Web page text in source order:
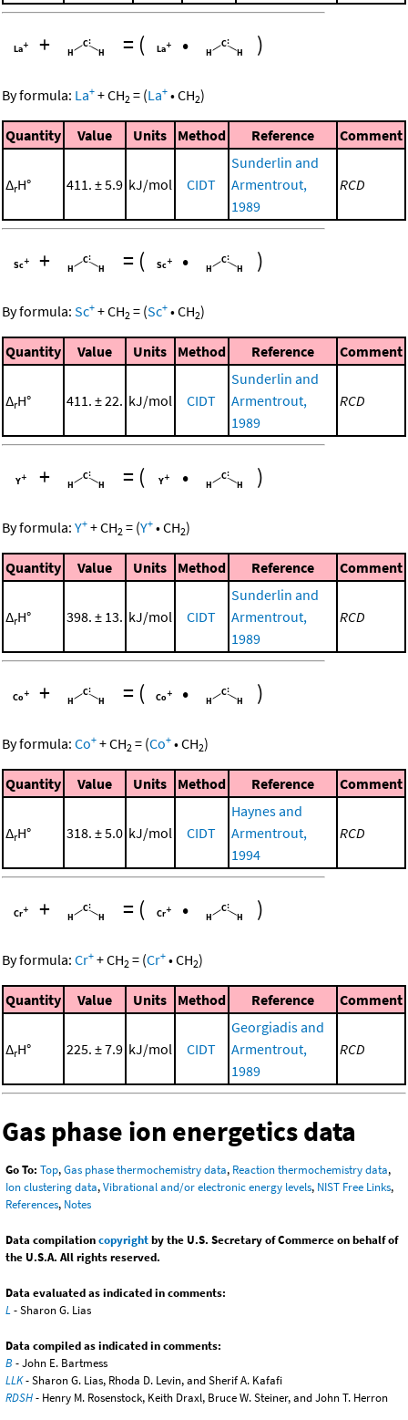
+ = ( • )
By formula: La+ +CH2 = (La+ •CH2)
Quantity Value Units Method Reference Comment
ΔrH° 411. ± 5.9 kJ/mol CIDT
Sunderlin and
Armentrout,
1989
RCD
+ = ( • )
By formula: Sc+ +CH2 = (Sc+ •CH2)
Quantity Value Units Method Reference Comment
ΔrH° 411. ± 22. kJ/mol CIDT
Sunderlin and
Armentrout,
1989
RCD
+ = ( • )
By formula: Y+ +CH2 = (Y+ •CH2)
Quantity Value Units Method Reference Comment
ΔrH° 398. ± 13. kJ/mol CIDT
Sunderlin and
Armentrout,
1989
RCD
+ = ( • )
By formula: Co+ +CH2 = (Co+ •CH2)
Quantity Value Units Method Reference Comment
ΔrH° 318. ± 5.0 kJ/mol CIDT
Haynes and
Armentrout,
1994
RCD
+ = ( • )
By formula: Cr+ +CH2 = (Cr+ •CH2)
Quantity Value Units Method Reference Comment
ΔrH° 225. ± 7.9 kJ/mol CIDT
Georgiadis and
Armentrout,
1989
RCD
Gas phase ion energetics data
Go To: Top,Gas phase thermochemistry data, Reaction thermochemistry data,
Ion clustering data,Vibrational and/or electronic energy levels, NIST Free Links,
References, Notes
Data compilationcopyrightby the U.S. Secretary of Commerce on behalf of
the U.S.A. All rights reserved.
Data evaluated as indicated in comments:
L- Sharon G. Lias
Data compiled as indicated in comments:
B - John E. Bartmess
LLK- Sharon G. Lias, Rhoda D. Levin, and Sherif A. Kafafi
RDSH- Henry M. Rosenstock, Keith Draxl, Bruce W. Steiner, and John T. Herron